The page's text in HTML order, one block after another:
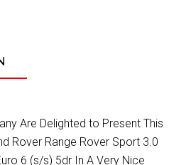
Are Delighted to Present This
Rover Range Rover Sport 3.0
6 (s/s) 5dr In A Very Nice